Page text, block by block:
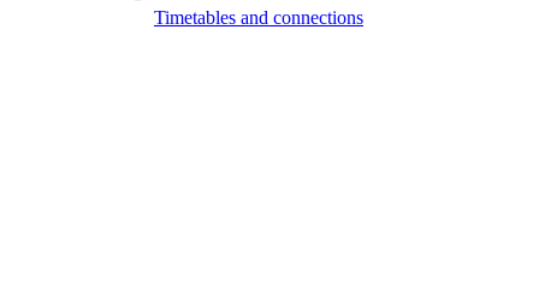
Timetables and connections